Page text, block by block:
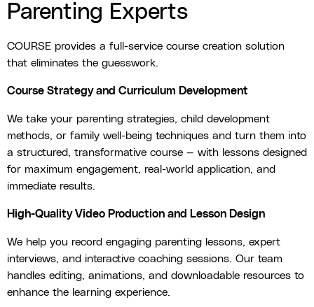
Parenting Experts
COURSE provides a full-service course creation solution
that eliminates the guesswork.
Course Strategy and Curriculum Development
We take your parenting strategies, child development
methods, or family well-being techniques and turn them into
a structured, transformative course — with lessons designed
for maximum engagement, real-world application, and
immediate results.
High-Quality Video Production and Lesson Design
We help you record engaging parenting lessons, expert
interviews, and interactive coaching sessions. Our team
handles editing, animations, and downloadable resources to
enhance the learning experience.